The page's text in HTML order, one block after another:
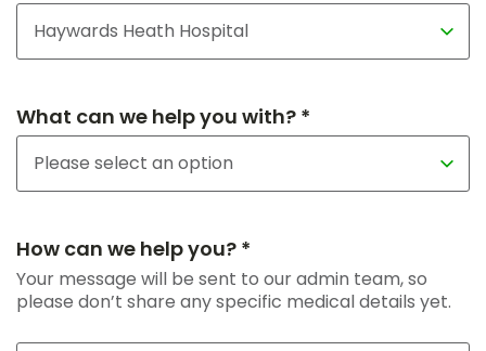
What can we help you with? *
How can we help you? *
Your message will be sent to our admin team, so
please don’t share any specific medical details yet.